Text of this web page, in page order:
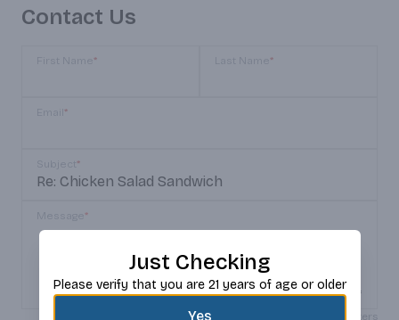
Contact Us
First Name * Last Name *
Email *
Subject*
Message *
Max 150 characters
Just Checking
Please verify that you are 21 years of age or older
Yes